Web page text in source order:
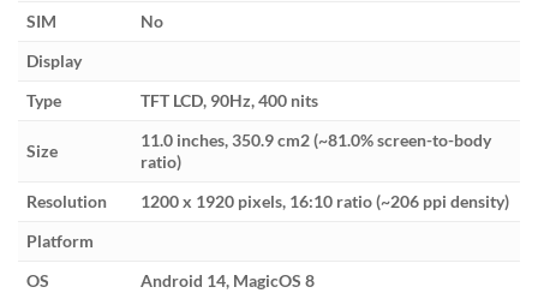
SIM
No
Display
Type
TFT LCD, 90Hz, 400 nits
Size
11.0 inches, 350.9 cm2 (~81.0% screen-to-body
ratio)
Resolution
1200 x 1920 pixels, 16:10 ratio (~206 ppi density)
Platform
OS
Android 14, MagicOS 8